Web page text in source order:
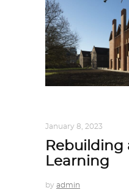
January 8, 2023
Rebuilding
Learning
by admin